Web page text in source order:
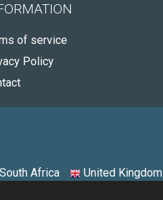
of service
Policy
South Africa United Kingdom